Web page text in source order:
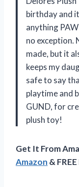
birthday and
anything
no exception.
made, but it
keeps my
safe to say
playtime and
GUND, for
plush toy!
Get It From
Amazon &